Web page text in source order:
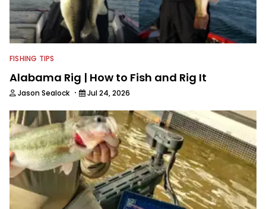
fishing industry as a freelance
journalist shooting pictures and video,
editing and writing.
FISHING TIPS
Alabama Rig | How to Fish and Rig It
Jason Sealock · Jul 24, 2026